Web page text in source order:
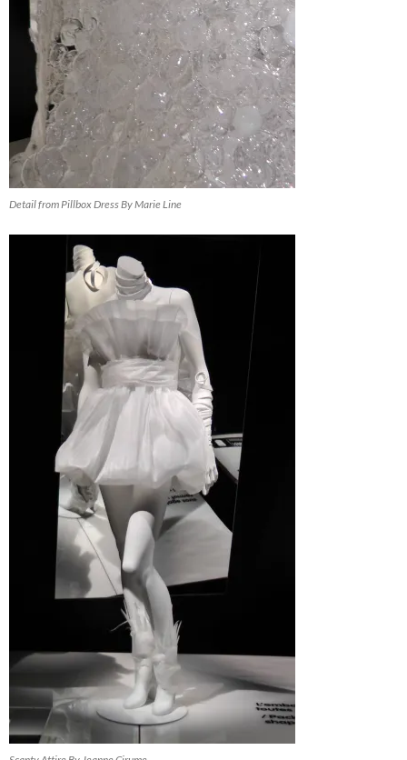
Detail from Pillbox Dress By Marie Line